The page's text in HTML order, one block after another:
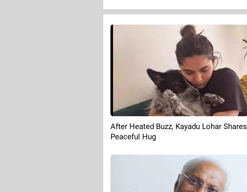
After Heated Buzz, Kayadu Lohar Shares
Peaceful Hug